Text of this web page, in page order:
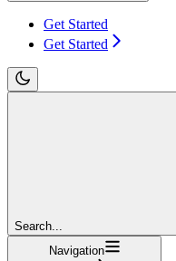
Get Started
Get Started
Search...
Navigation